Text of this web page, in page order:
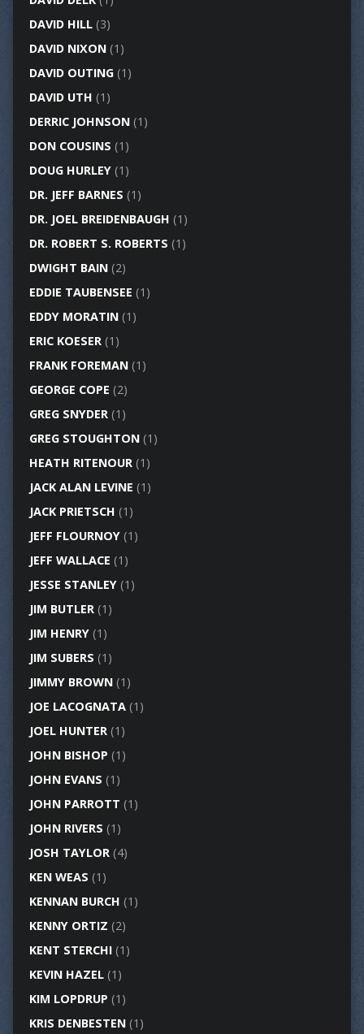
DAVID HILL(3)
DAVID NIXON(1)
DAVID OUTING(1)
DAVID UTH (1)
DERRIC JOHNSON(1)
DON COUSINS (1)
DOUG HURLEY(1)
DR. JEFF BARNES (1)
DR. JOEL BREIDENBAUGH (1)
DR. ROBERT S. ROBERTS (1)
DWIGHT BAIN(2)
EDDIE TAUBENSEE (1)
EDDY MORATIN(1)
ERIC KOESER(1)
FRANK FOREMAN(1)
GEORGE COPE (2)
GREG SNYDER(1)
GREG STOUGHTON(1)
HEATH RITENOUR(1)
JACK ALAN LEVINE (1)
JACK PRIETSCH (1)
JEFF FLOURNOY(1)
JEFF WALLACE (1)
JESSE STANLEY(1)
JIM BUTLER(1)
JIM HENRY(1)
JIM SUBERS (1)
JIMMY BROWN(1)
JOE LACOGNATA(1)
JOEL HUNTER(1)
JOHN BISHOP (1)
JOHN EVANS (1)
JOHN PARROTT (1)
JOHN RIVERS (1)
JOSH TAYLOR(4)
KEN WEAS (1)
KENNAN BURCH (1)
KENNY ORTIZ (2)
KENT STERCHI(1)
KEVIN HAZEL(1)
KIM LOPDRUP (1)
KRIS DENBESTEN(1)